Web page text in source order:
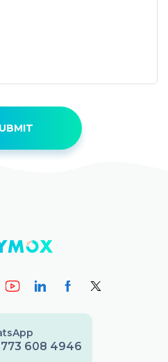
773 608 4946